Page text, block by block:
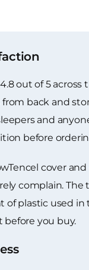
out of 5
back and
and
before
cover
complain.
of plastic used
you buy.